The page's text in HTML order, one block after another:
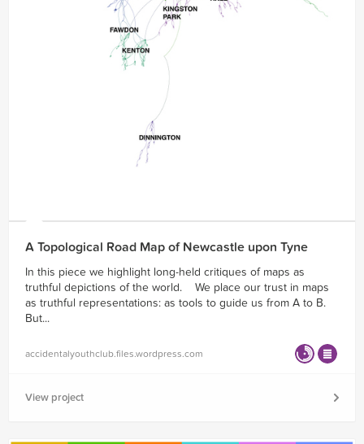
A Topological Road Map of Newcastle upon Tyne
In this piece we highlight long-held critiques of maps as
truthful depictions of the world. We place our trust in maps
as truthful representations: as tools to guide us from A to B.
But...
accidentalyouthclub.files.wordpress.com
View project